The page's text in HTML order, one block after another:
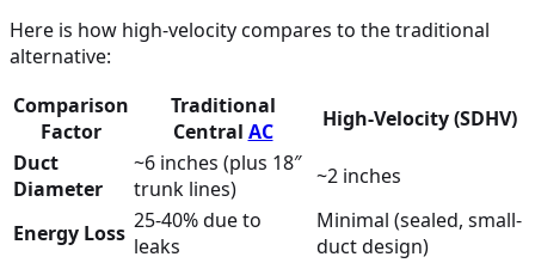
Here is how high-velocity compares to the traditional
alternative:
Comparison
Factor
Traditional
Central AC
High-Velocity (SDHV)
Duct
Diameter
~6 inches (plus 18″
trunk lines)
~2 inches
Energy Loss 25-40% due to
leaks
Minimal (sealed, small-
duct design)